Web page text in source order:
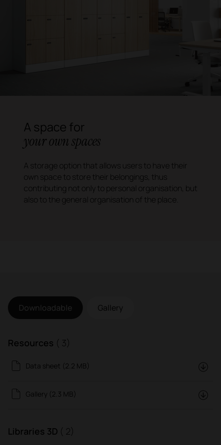
A space for
your own spaces
A storage option that allows users to have their
own space to store their belongings, thus
contributing not only to personal organisation, but
also to the general organisation of the place.
Downloadable Gallery
Resources ( 3)
Data sheet (2.2 MB)
Gallery (2.3 MB)
Libraries 3D ( 2)